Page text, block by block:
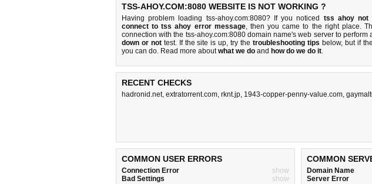
TSS-AHOY.COM:8080 WEBSITE IS NOT WORKING ?
Having problem loading tss-ahoy.com:8080? If you noticed tss ahoy not
connect to tss ahoy error message, then you came to the right place.
connection with the tss-ahoy.com:8080 domain name's web server to
down or nottest. If the site is up, try thetroubleshooting tips below, but if
you can do. Read more aboutwhat we do and how do we do it.
RECENT CHECKS
hadronid.net, extratorrent.com, rknt.jp, 1943-copper-penny-value.com,
COMMON USER ERRORS
Connection Error
show
Bad Settings
show
COMMON
Domain Name
Server Error